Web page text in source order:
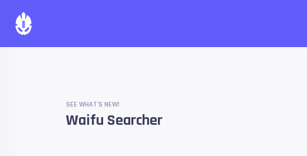
SEE WHAT'S NEW!
Waifu Searcher